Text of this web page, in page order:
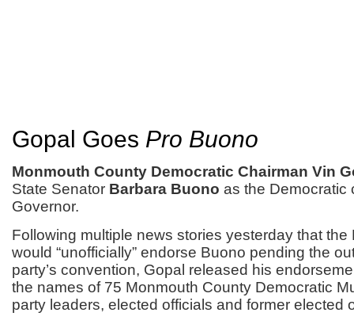
Gopal Goes Pro Buono
Monmouth County Democratic Chairman Vin
State Senator Barbara Buono as the Democratic
Governor.
Following multiple news stories yesterday that the
would “unofficially” endorse Buono pending the
party’s convention, Gopal released his
the names of 75 Monmouth County Democratic
party leaders, elected officials and former elected